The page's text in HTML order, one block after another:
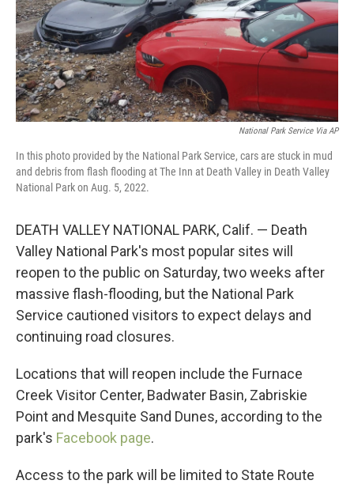
National Park Service Via AP
In this photo provided by the National Park Service, cars are stuck in mud
and debris from flash flooding at The Inn at Death Valley in Death Valley
National Park on Aug. 5, 2022.
DEATH VALLEY NATIONAL PARK, Calif. — Death
Valley National Park's most popular sites will
reopen to the public on Saturday, two weeks after
massive flash-flooding, but the National Park
Service cautioned visitors to expect delays and
continuing road closures.
Locations that will reopen include the Furnace
Creek Visitor Center, Badwater Basin, Zabriskie
Point and Mesquite Sand Dunes, according to the
park's Facebook page.
Access to the park will be limited to State Route